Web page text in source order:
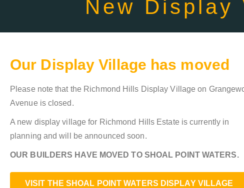
New
Our Display Village has moved
Please note that the Richmond Hills Display Village on
Avenue is closed.
A new display village for Richmond Hills Estate is currently in
planning and will be announced soon.
OUR BUILDERS HAVE MOVED TO SHOAL POINT WATERS.
VISIT THE SHOAL POINT WATERS DISPLAY VILLAGE